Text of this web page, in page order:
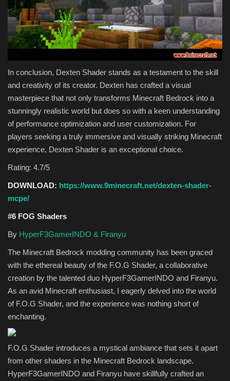
In conclusion, Dexten Shader stands as a testament to the skill
and creativity of its creator. Dexten has crafted a visual
masterpiece that not only transforms Minecraft Bedrock into a
stunningly realistic world but does so with a keen understanding
of performance optimization and user customization. For
players seeking a truly immersive and visually striking Minecraft
experience, Dexten Shader is an exceptional choice.
Rating: 4.7/5
DOWNLOAD: https://www.9minecraft.net/dexten-shader-
mcpe/
#6 FOG Shaders
By HyperF3GamerINDO & Firanyu
The Minecraft Bedrock modding community has been graced
with the ethereal beauty of the F.O.G Shader, a collaborative
creation by the talented duo HyperF3GamerINDO and Firanyu.
As an avid Minecraft enthusiast, I eagerly delved into the world
of F.O.G Shader, and the experience was nothing short of
enchanting.
F.O.G Shader introduces a mystical ambiance that sets it apart
from other shaders in the Minecraft Bedrock landscape.
HyperF3GamerINDO and Firanyu have skillfully crafted an